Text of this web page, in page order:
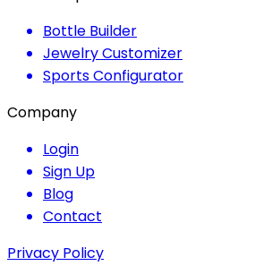
Bottle Builder
Jewelry Customizer
Sports Configurator
Company
Login
Sign Up
Blog
Contact
Privacy Policy